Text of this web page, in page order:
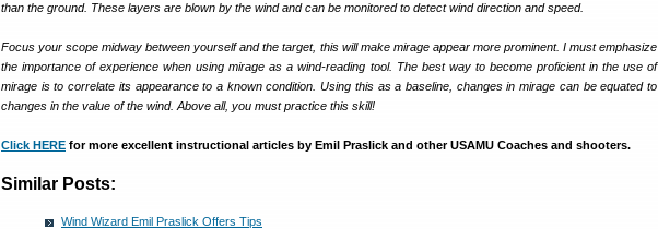
than the ground. These layers are blown by the wind and can be monitored to detect wind direction and speed.
Focus your scope midway between yourself and the target, this will make mirage appear more prominent. I must emphasize
the importance of experience when using mirage as a wind-reading tool. The best way to become proficient in the use of
mirage is to correlate its appearance to a known condition. Using this as a baseline, changes in mirage can be equated to
changes in the value of the wind. Above all, you must practice this skill!
Click HERE for more excellent instructional articles by Emil Praslick and other USAMU Coaches and shooters.
Similar Posts:
Wind Wizard Emil Praslick Offers Tips